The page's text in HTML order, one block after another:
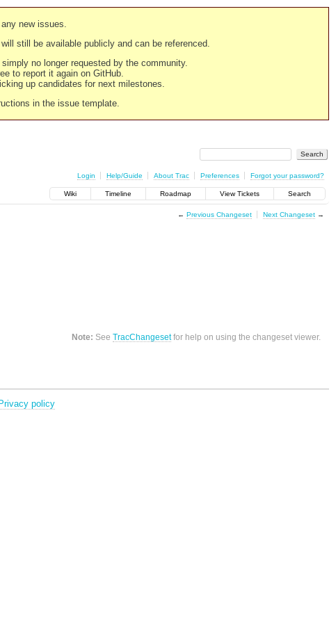
new issues.
still be available publicly and can be referenced.
no longer requested by the community.
to report it again on GitHub.
up candidates for next milestones.
in the issue template.
Login Help/Guide About Trac Preferences Forgot your password?
Wiki Timeline Roadmap View Tickets Search
← Previous Changeset Next Changeset→
Note: SeeTracChangesetfor help on using the changeset viewer.
policy